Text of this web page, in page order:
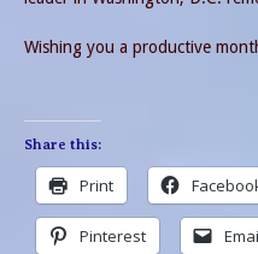
Wishing you a productive
Share this:
Print
Pinterest